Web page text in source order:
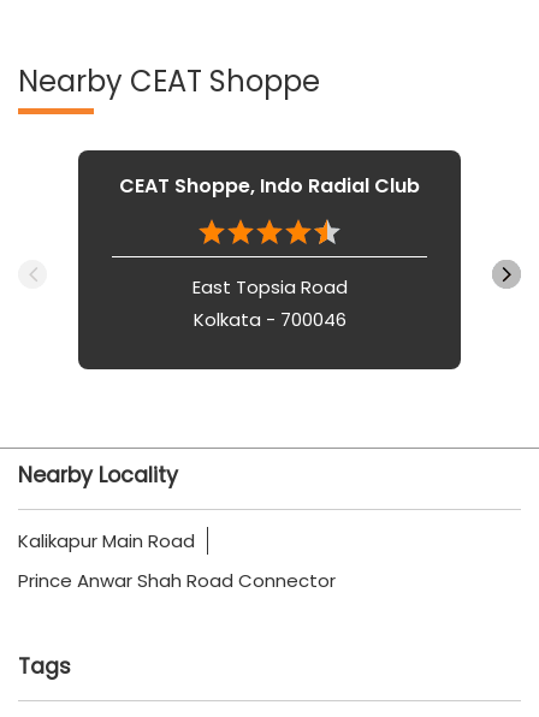
Nearby CEAT Shoppe
CEAT Shoppe, Indo Radial Club
East Topsia Road
Kolkata - 700046
Nearby Locality
Kalikapur Main Road
Prince Anwar Shah Road Connector
Tags